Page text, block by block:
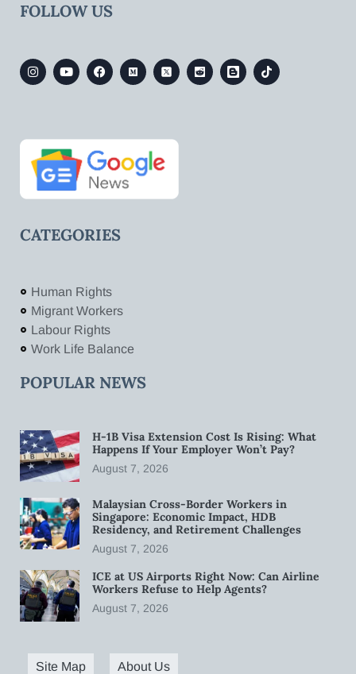
FOLLOW US
CATEGORIES
Human Rights
Migrant Workers
Labour Rights
Work Life Balance
POPULAR NEWS
H-1B Visa Extension Cost Is Rising: What
Happens If Your Employer Won’t Pay?
August 7, 2026
Malaysian Cross-Border Workers in
Singapore: Economic Impact, HDB
Residency, and Retirement Challenges
August 7, 2026
ICE at US Airports Right Now: Can Airline
Workers Refuse to Help Agents?
August 7, 2026
Site Map About Us